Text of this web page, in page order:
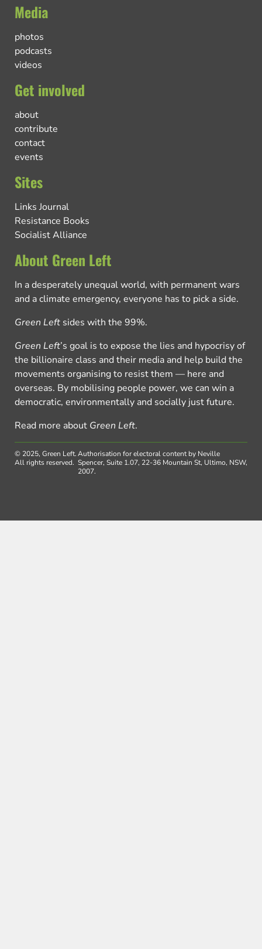
Media
photos
podcasts
videos
Get involved
about
contribute
contact
events
Sites
Links Journal
Resistance Books
Socialist Alliance
About Green Left
In a desperately unequal world, with permanent wars
and a climate emergency, everyone has to pick a side.
Green Left sides with the 99%.
Green Left’s goal is to expose the lies and hypocrisy of
the billionaire class and their media and help build the
movements organising to resist them — here and
overseas. By mobilising people power, we can win a
democratic, environmentally and socially just future.
Read more about Green Left.
© 2025, Green Left.
All rights reserved.
Authorisation for electoral content by Neville
Spencer, Suite 1.07, 22-36 Mountain St, Ultimo, NSW,
2007.